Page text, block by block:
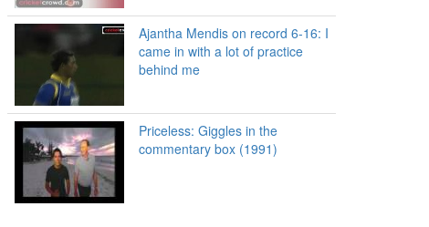
Ajantha Mendis on record 6-16: I
came in with a lot of practice
behind me
Priceless: Giggles in the
commentary box (1991)